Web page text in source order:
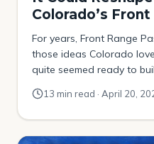
Colorado’s Front
For years, Front Range
those ideas Colorado
quite seemed ready to
change. Today, the
about a distant dream of
Interstate 25. It is about
13 min read · April 20,